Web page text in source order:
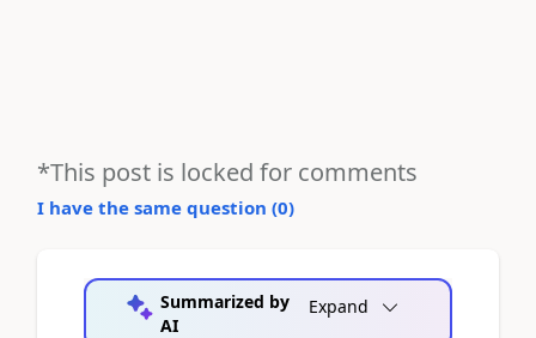
*This post is locked for comments
I have the same question (0)
Summarized by
AI
Expand